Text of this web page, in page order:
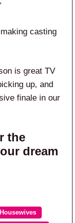
casting
is great TV
up, and
finale in our
the
dream